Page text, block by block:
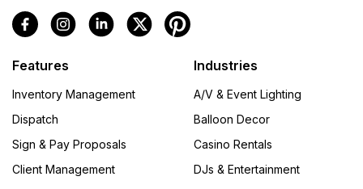
Features
Inventory Management
Dispatch
Sign & Pay Proposals
Client Management
Industries
A/V & Event Lighting
Balloon Decor
Casino Rentals
DJs & Entertainment